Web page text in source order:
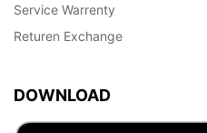
Service Warrenty
Returen Exchange
DOWNLOAD